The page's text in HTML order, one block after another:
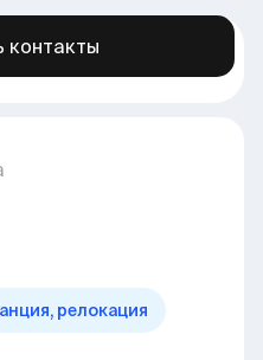
релокация
контакты
канале →